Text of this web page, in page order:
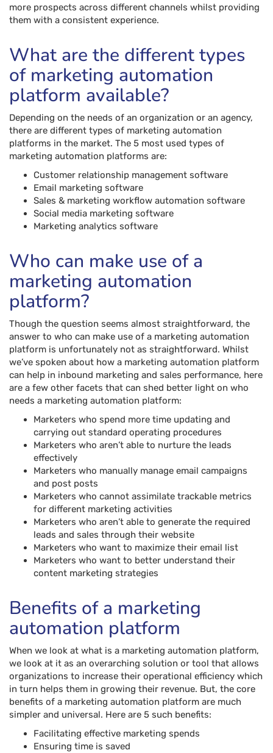
more prospects across different channels whilst providing
them with a consistent experience.
What are the different types
of marketing automation
platform available?
Depending on the needs of an organization or an agency,
there are different types of marketing automation
platforms in the market. The 5 most used types of
marketing automation platforms are:
Customer relationship management software
Email marketing software
Sales & marketing workflow automation software
Social media marketing software
Marketing analytics software
Who can make use of a
marketing automation
platform?
Though the question seems almost straightforward, the
answer to who can make use of a marketing automation
platform is unfortunately not as straightforward. Whilst
we’ve spoken about how a marketing automation platform
can help in inbound marketing and sales performance, here
are a few other facets that can shed better light on who
needs a marketing automation platform:
Marketers who spend more time updating and
carrying out standard operating procedures
Marketers who aren’t able to nurture the leads
effectively
Marketers who manually manage email campaigns
and post posts
Marketers who cannot assimilate trackable metrics
for different marketing activities
Marketers who aren’t able to generate the required
leads and sales through their website
Marketers who want to maximize their email list
Marketers who want to better understand their
content marketing strategies
Benefits of a marketing
automation platform
When we look at what is a marketing automation platform,
we look at it as an overarching solution or tool that allows
organizations to increase their operational efficiency which
in turn helps them in growing their revenue. But, the core
benefits of a marketing automation platform are much
simpler and universal. Here are 5 such benefits:
Facilitating effective marketing spends
Ensuring time is saved